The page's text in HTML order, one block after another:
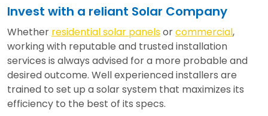
Invest with a reliant Solar Company
Whether residential solar panelsorcommercial,
working with reputable and trusted installation
services is always advised for a more probable and
desired outcome. Well experienced installers are
trained to set up a solar system that maximizes its
efficiency to the best of its specs.